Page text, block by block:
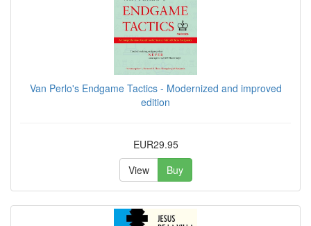
Van Perlo's Endgame Tactics - Modernized and improved
edition
EUR29.95
View
Buy